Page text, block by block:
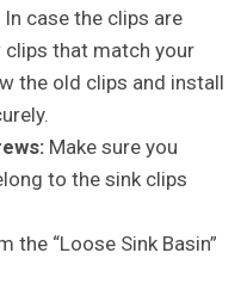
In case the clips are
clips that match your
the old clips and install
Make sure you
to the sink clips
the “Loose Sink Basin”